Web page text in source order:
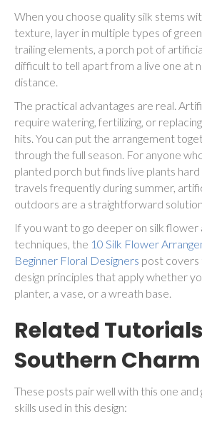
When you choose quality silk stems
texture, layer in multiple types of
trailing elements, a porch pot of
difficult to tell apart from a live one at
distance.
The practical advantages are real.
require watering, fertilizing, or
hits. You can put the arrangement
through the full season. For anyone
planted porch but finds live plants
travels frequently during summer,
outdoors are a straightforward solution.
If you want to go deeper on silk
techniques, the 10 Silk Flower
Beginner Floral Designers post covers
design principles that apply whether
planter, a vase, or a wreath base.
Related
Southern Charm
These posts pair well with this one
skills used in this design: